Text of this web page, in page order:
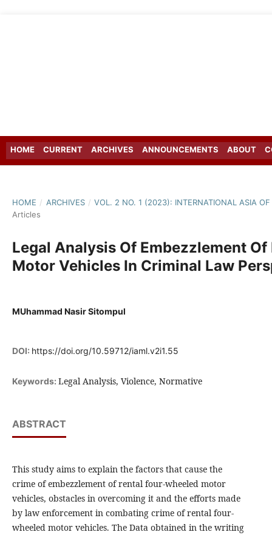
HOME CURRENT ARCHIVES ANNOUNCEMENTS ABOUT
HOME / ARCHIVES / VOL. 2 NO. 1 (2023): INTERNATIONAL ASIA
Articles
Legal Analysis Of Embezzlement
Motor Vehicles In Criminal Law
MUhammad Nasir Sitompul
DOI: https://doi.org/10.59712/iaml.v2i1.55
Keywords:Legal Analysis, Violence, Normative
ABSTRACT
This study aims to explain the factors that cause the
crime of embezzlement of rental four-wheeled motor
vehicles, obstacles in overcoming it and the efforts made
by law enforcement in combating crime of rental four-
wheeled motor vehicles. The Data obtained in the writing